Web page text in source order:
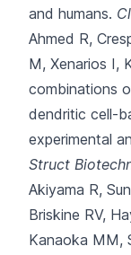
and humans.
Ahmed R,
M, Xenarios I,
combinations
dendritic cell-
experimental
Struct
Akiyama R,
Briskine RV,
Kanaoka MM,